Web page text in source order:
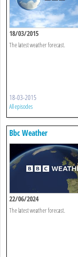
18/03/2015
The latest weather forecast.
18-03-2015
All episodes
Bbc Weather
22/06/2024
The latest weather forecast.